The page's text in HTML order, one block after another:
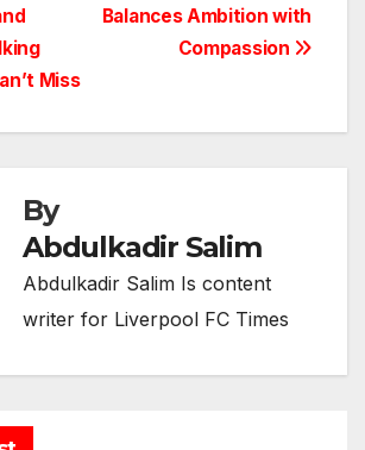
Balances Ambition with
Compassion
Miss
By
Abdulkadir Salim
Abdulkadir Salim Is content
writer for Liverpool FC Times